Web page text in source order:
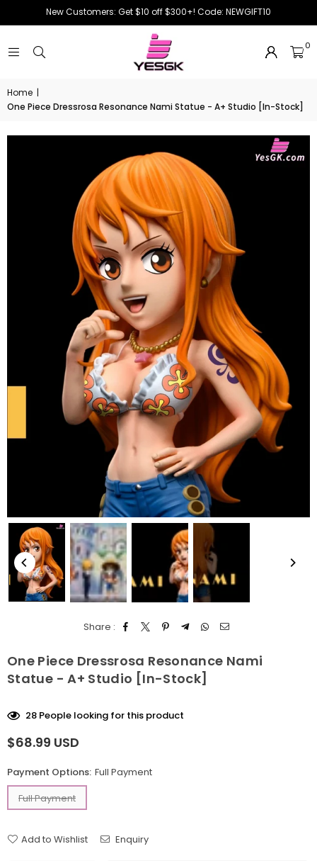
New Customers: Get $10 off $300+! Code: NEWGIFT10
0
Home |
One Piece Dressrosa Resonance Nami Statue - A+ Studio [In-Stock]
Share :
One Piece Dressrosa Resonance Nami
Statue - A+ Studio [In-Stock]
28 People looking for this product
Regular
$68.99 USD
Payment Options: Full Payment
Full Payment
Add to Wishlist Enquiry